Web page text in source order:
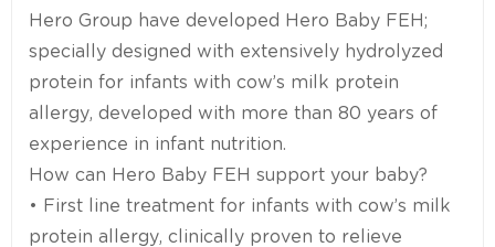
Hero Group have developed Hero Baby FEH;
specially designed with extensively hydrolyzed
protein for infants with cow’s milk protein
allergy, developed with more than 80 years of
experience in infant nutrition.
How can Hero Baby FEH support your baby?
• First line treatment for infants with cow’s milk
protein allergy, clinically proven to relieve